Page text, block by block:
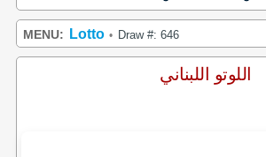
MENU: Lotto • Draw #: 646
اللوتو اللبناني